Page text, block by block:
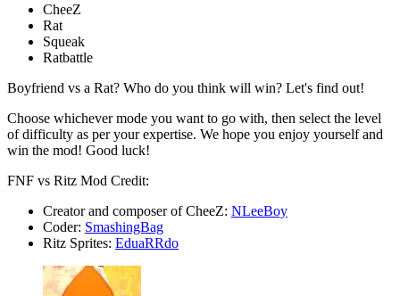
CheeZ
Rat
Squeak
Ratbattle
Boyfriend vs a Rat? Who do you think will win? Let's find out!
Choose whichever mode you want to go with, then select the level
of difficulty as per your expertise. We hope you enjoy yourself and
win the mod! Good luck!
FNF vs Ritz Mod Credit:
Creator and composer of CheeZ: NLeeBoy
Coder: SmashingBag
Ritz Sprites: EduaRRdo